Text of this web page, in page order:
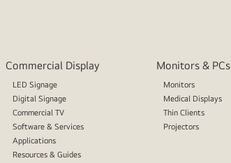
Commercial Display
LED Signage
Digital Signage
Commercial TV
Software & Services
Applications
Resources & Guides
Monitors & PCs
Monitors
Medical Displays
Thin Clients
Projectors